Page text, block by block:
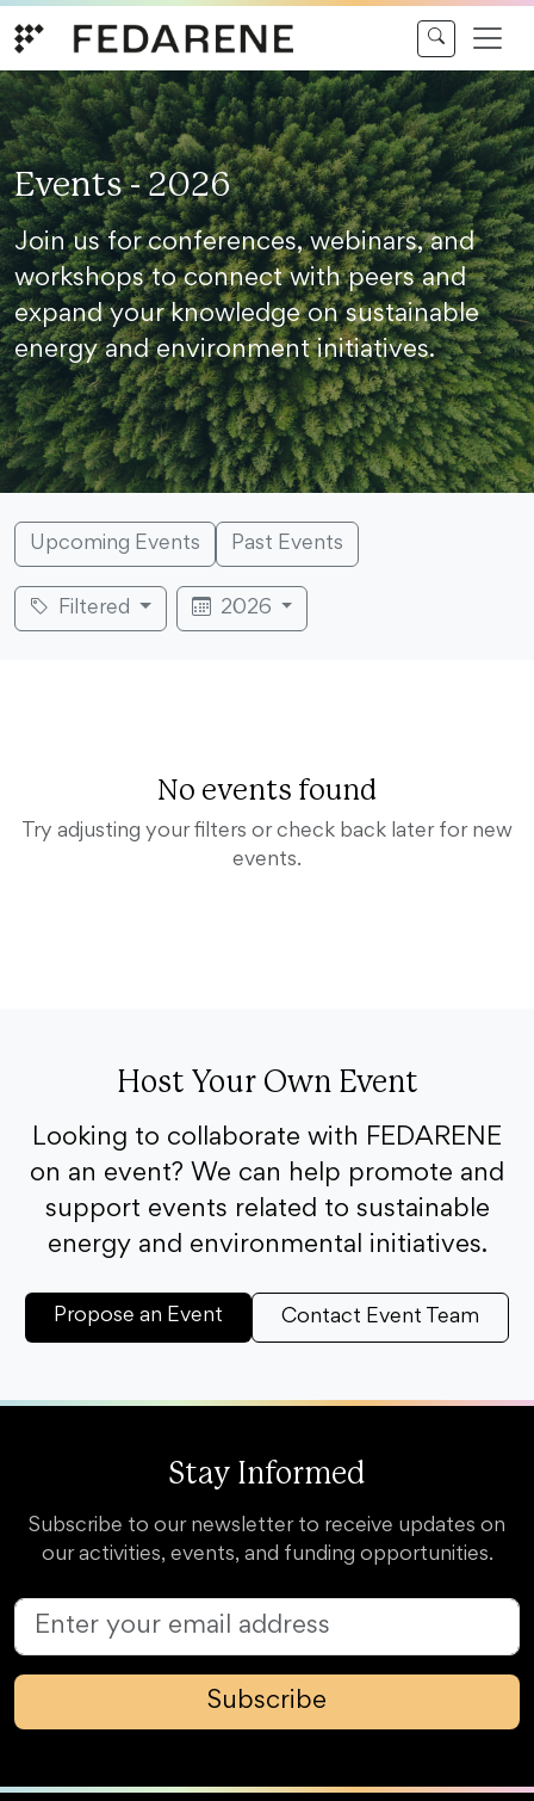
Events - 2026
Join us for conferences, webinars, and
workshops to connect with peers and
expand your knowledge on sustainable
energy and environment initiatives.
Upcoming Events Past Events
Filtered 2026
No events found
Try adjusting your filters or check back later for new
events.
Host Your Own Event
Looking to collaborate with FEDARENE
on an event? We can help promote and
support events related to sustainable
energy and environmental initiatives.
Propose an Event Contact Event Team
Stay Informed
Subscribe to our newsletter to receive updates on
our activities, events, and funding opportunities.
Subscribe